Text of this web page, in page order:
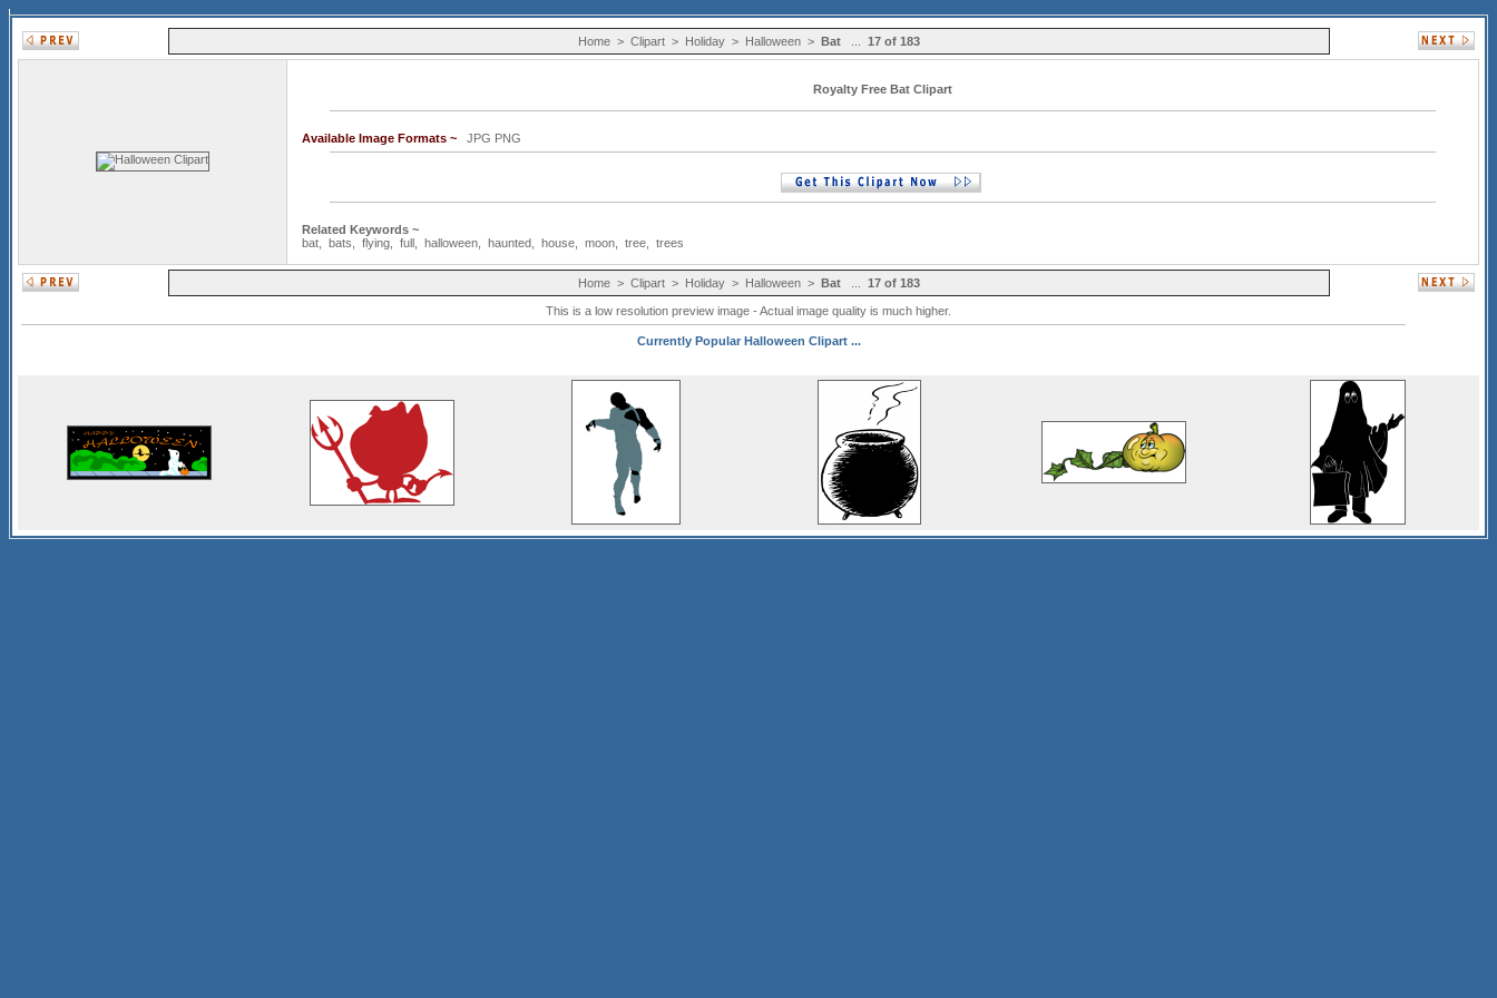
Home > Clipart > Holiday > Halloween > Bat 17 of 183
Royalty Free Bat Clipart
Available Image Formats ~ JPG PNG
Related Keywords ~
bat
bats flying full halloween haunted house moon tree trees
Home > Clipart > Holiday > Halloween > Bat 17 of 183
This is a low resolution preview image - Actual image quality is much higher.
Currently Popular Halloween Clipart ...